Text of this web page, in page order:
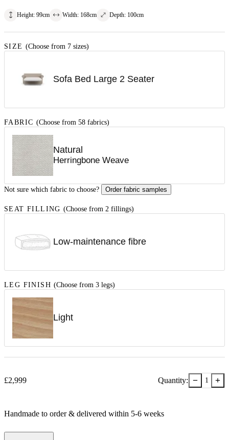
Height: 99cm Width: 168cm Depth: 100cm
SIZE (Choose from 7 sizes)
Sofa Bed Large 2 Seater
FABRIC (Choose from 58 fabrics)
Natural
Herringbone Weave
Not sure which fabric to choose? Order fabric samples
SEAT FILLING (Choose from 2 fillings)
Low-maintenance fibre
LEG FINISH (Choose from 3 legs)
Light
£2,999 Quantity: − 1 +
Handmade to order & delivered within 5-6 weeks